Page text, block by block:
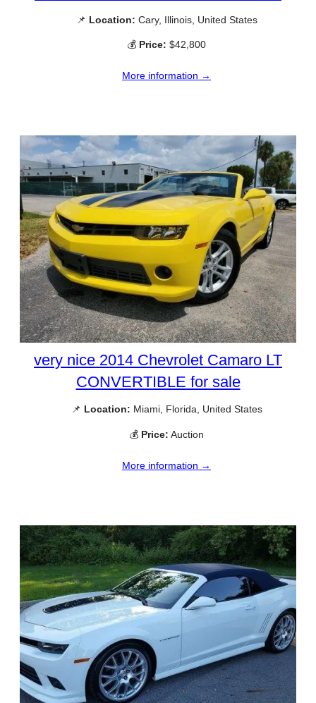
📌 Location: Cary, Illinois, United States
💰 Price: $42,800
More information →
very nice 2014 Chevrolet Camaro LT
CONVERTIBLE for sale
📌 Location: Miami, Florida, United States
💰 Price: Auction
More information →